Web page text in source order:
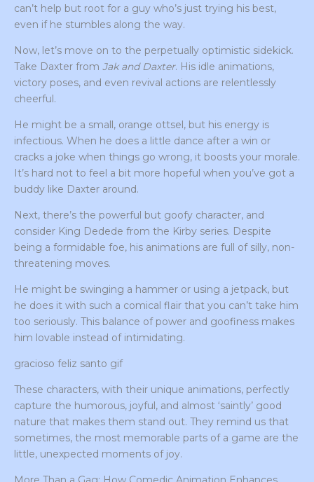
can’t help but root for a guy who’s just trying his best,
even if he stumbles along the way.
Now, let’s move on to the perpetually optimistic sidekick.
Take Daxter from Jak and Daxter. His idle animations,
victory poses, and even revival actions are relentlessly
cheerful.
He might be a small, orange ottsel, but his energy is
infectious. When he does a little dance after a win or
cracks a joke when things go wrong, it boosts your morale.
It’s hard not to feel a bit more hopeful when you’ve got a
buddy like Daxter around.
Next, there’s the powerful but goofy character, and
consider King Dedede from the Kirby series. Despite
being a formidable foe, his animations are full of silly, non-
threatening moves.
He might be swinging a hammer or using a jetpack, but
he does it with such a comical flair that you can’t take him
too seriously. This balance of power and goofiness makes
him lovable instead of intimidating.
gracioso feliz santo gif
These characters, with their unique animations, perfectly
capture the humorous, joyful, and almost ‘saintly’ good
nature that makes them stand out. They remind us that
sometimes, the most memorable parts of a game are the
little, unexpected moments of joy.